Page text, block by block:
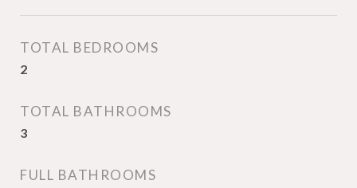
TOTAL BEDROOMS
2
TOTAL BATHROOMS
3
FULL BATHROOMS